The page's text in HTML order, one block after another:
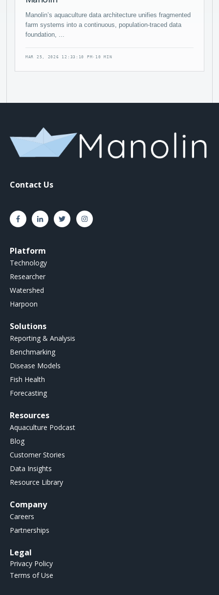
Manolin’s aquaculture data architecture unifies fragmented
farm systems into a continuous, population-traced data
foundation, ...
MAR 25, 2026 12:33:10 PM · 10 MIN
Contact Us
Platform
Technology
Researcher
Watershed
Harpoon
Solutions
Reporting & Analysis
Benchmarking
Disease Models
Fish Health
Forecasting
Resources
Aquaculture Podcast
Blog
Customer Stories
Data Insights
Resource Library
Company
Careers
Partnerships
Legal
Privacy Policy
Terms of Use